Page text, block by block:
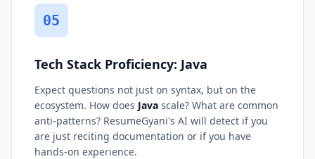
05
Tech Stack Proficiency: Java
Expect questions not just on syntax, but on the
ecosystem. How does Java scale? What are common
anti-patterns? ResumeGyani's AI will detect if you
are just reciting documentation or if you have
hands-on experience.